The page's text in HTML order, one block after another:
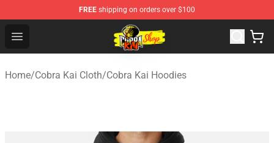
FREE shipping on orders over $100
Open menu
Cobra Kai Store - Official Cobra Kai Merchandise Shop
Home/Cobra Kai Cloth/Cobra Kai Hoodies